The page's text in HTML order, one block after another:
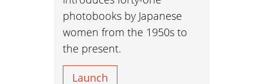
photobooks by Japanese
women from the 1950s to
the present.
Launch